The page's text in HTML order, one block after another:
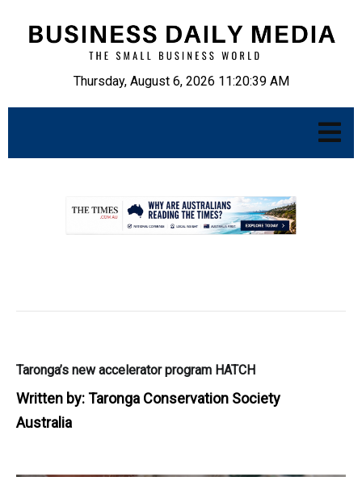
Thursday, August 6, 2026 11:20:40 AM
Taronga’s new accelerator program HATCH
Written by:Taronga Conservation Society
Australia